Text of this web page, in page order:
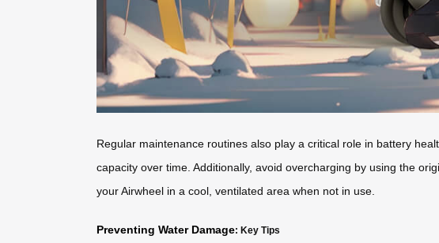
Regular maintenance routines also play a critical role in battery
capacity over time. Additionally, avoid overcharging by using the
your Airwheel in a cool, ventilated area when not in use.
Preventing Water Damage: Key Tips